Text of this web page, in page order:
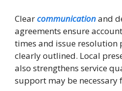
Clearcommunicationand
agreements ensure
times and issue resolution
clearly outlined. Local
also strengthens service
support may be